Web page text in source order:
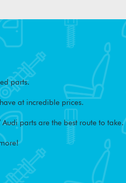
parts.
at incredible prices.
parts are the best route to take.